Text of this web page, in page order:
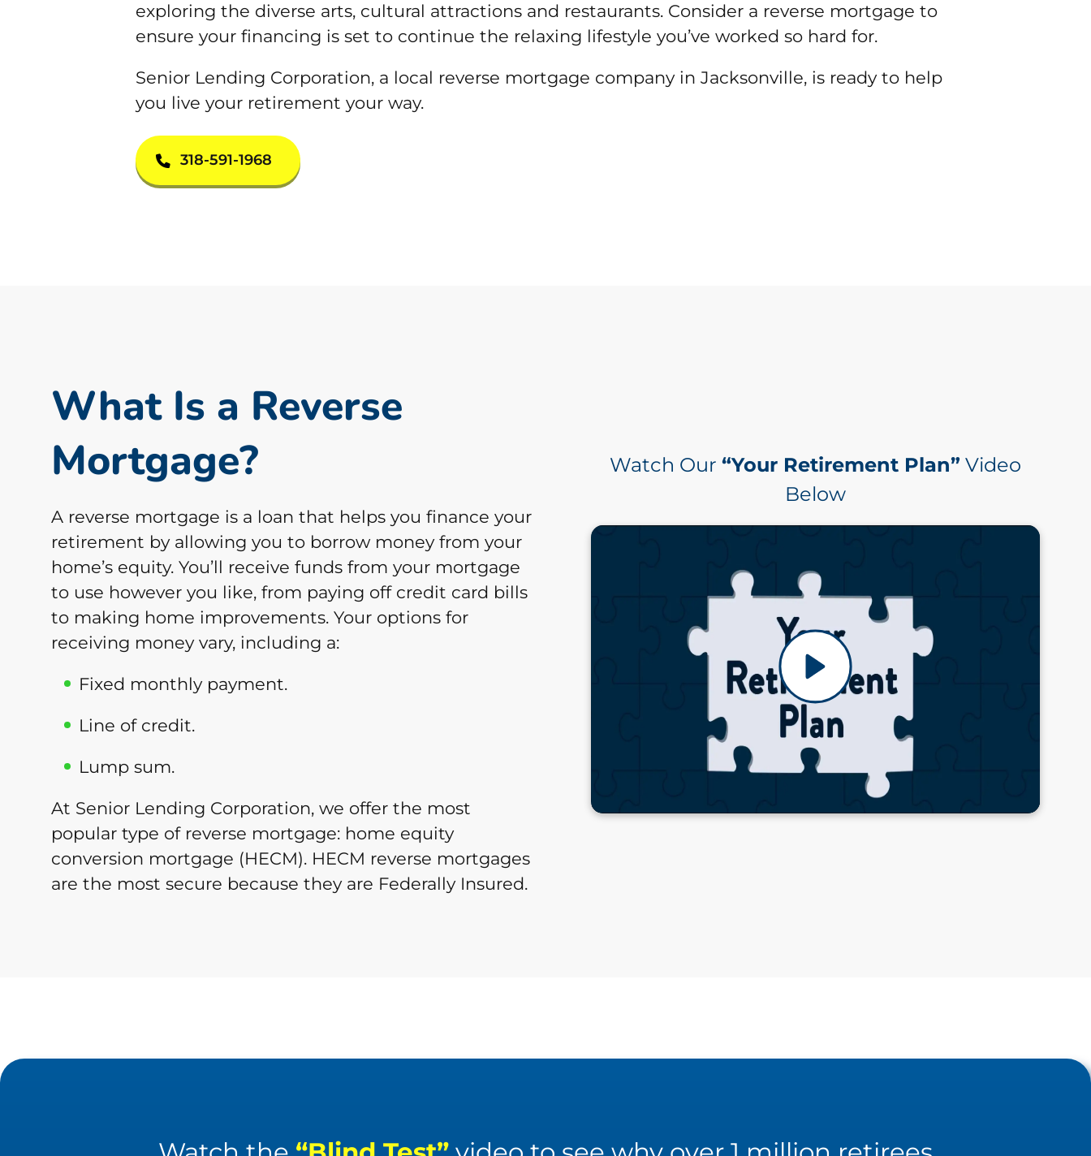
exploring the diverse arts, cultural attractions and restaurants. Consider a reverse mortgage to
ensure your financing is set to continue the relaxing lifestyle you’ve worked so hard for.
Senior Lending Corporation, a local reverse mortgage company in Jacksonville, is ready to help
you live your retirement your way.
318-591-1968
What Is a Reverse
Mortgage?
A reverse mortgage is a loan that helps you finance your
retirement by allowing you to borrow money from your
home’s equity. You’ll receive funds from your mortgage
to use however you like, from paying off credit card bills
to making home improvements. Your options for
receiving money vary, including a:
Fixed monthly payment.
Line of credit.
Lump sum.
At Senior Lending Corporation, we offer the most
popular type of reverse mortgage: home equity
conversion mortgage (HECM). HECM reverse mortgages
are the most secure because they are Federally Insured.
Watch Our “Your Retirement Plan” Video
Below